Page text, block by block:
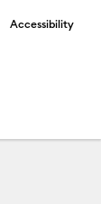
Accessibility